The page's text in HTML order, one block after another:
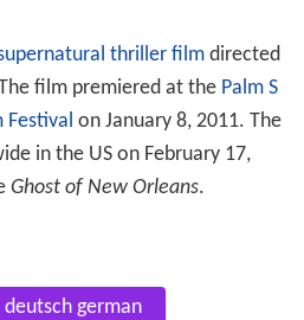
thriller filmdirected
film premiered at the Palm S
Festival on January 8, 2011. The
in the US on February 17,
Ghost of New Orleans.
german